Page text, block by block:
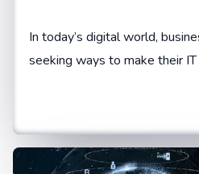
In today’s digital world,
seeking ways to make their
flexible, and more cost-
has truly changed the game